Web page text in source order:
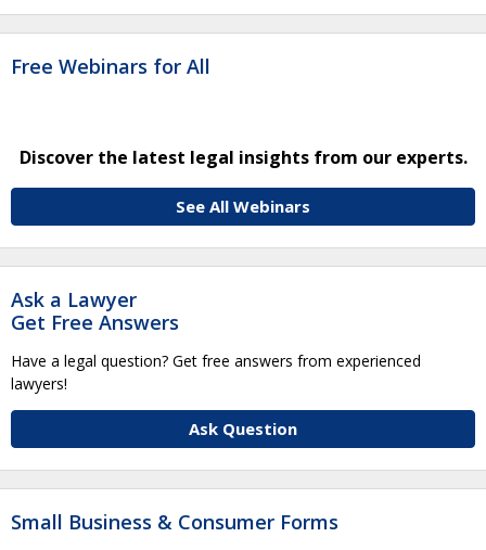
Free Webinars for All
Discover the latest legal insights from our experts.
See All Webinars
Ask a Lawyer
Get Free Answers
Have a legal question? Get free answers from experienced
lawyers!
Ask Question
Small Business & Consumer Forms